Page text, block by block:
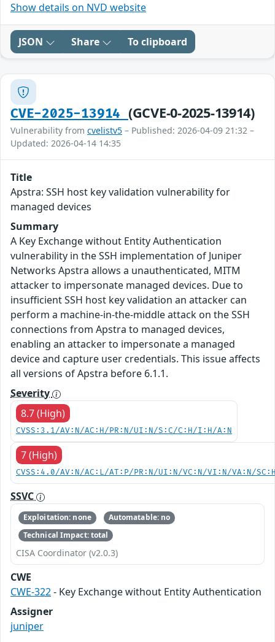
Show details on NVD website
JSON Share To clipboard
CVE-2025-13914 (GCVE-0-2025-13914)
Vulnerability from cvelistv5 – Published: 2026-04-09 21:32 –
Updated: 2026-04-14 14:35
Title
Apstra: SSH host key validation vulnerability for
managed devices
Summary
A Key Exchange without Entity Authentication
vulnerability in the SSH implementation of Juniper
Networks Apstra allows a unauthenticated, MITM
attacker to impersonate managed devices. Due to
insufficient SSH host key validation an attacker can
perform a machine-in-the-middle attack on the SSH
connections from Apstra to managed devices,
enabling an attacker to impersonate a managed
device and capture user credentials. This issue affects
all versions of Apstra before 6.1.1.
Severity
8.7 (High)
CVSS:3.1/AV:N/AC:H/PR:N/UI:N/S:C/C:H/I:H/A:N
7 (High)
CVSS:4.0/AV:N/AC:L/AT:P/PR:N/UI:N/VC:N/VI:N/VA:N/
SSVC
Exploitation: none
Automatable: no
Technical Impact: total
CISA Coordinator (v2.0.3)
CWE
CWE-322- Key Exchange without Entity Authentication
Assigner
juniper